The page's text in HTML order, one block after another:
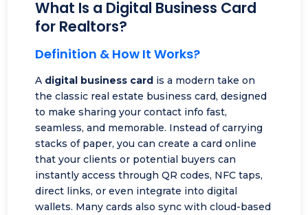
What Is a Digital Business Card
for Realtors?
Definition & How It Works?
A digital business card is a modern take on
the classic real estate business card, designed
to make sharing your contact info fast,
seamless, and memorable. Instead of carrying
stacks of paper, you can create a card online
that your clients or potential buyers can
instantly access through QR codes, NFC taps,
direct links, or even integrate into digital
wallets. Many cards also sync with cloud-based